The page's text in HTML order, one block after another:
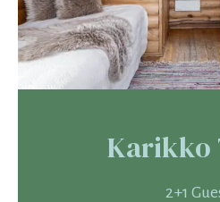
Karikko
2+1